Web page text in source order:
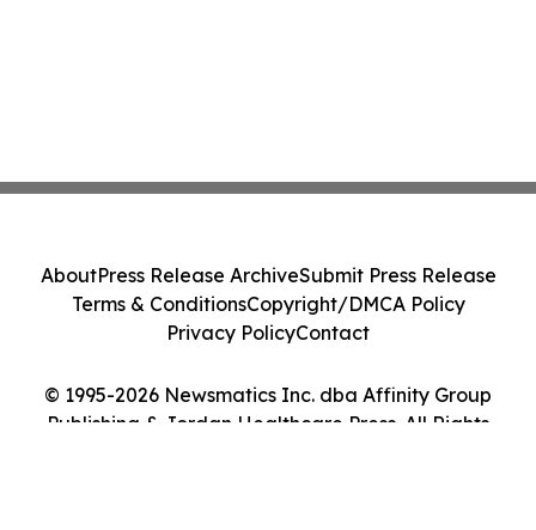
© 1995-2026 Newsmatics Inc. dba Affinity Group
Publishing & Jordan Healthcare Press. All Rights
AboutPress Release ArchiveSubmit Press Release
Terms & ConditionsCopyright/DMCA Policy
Privacy PolicyContact